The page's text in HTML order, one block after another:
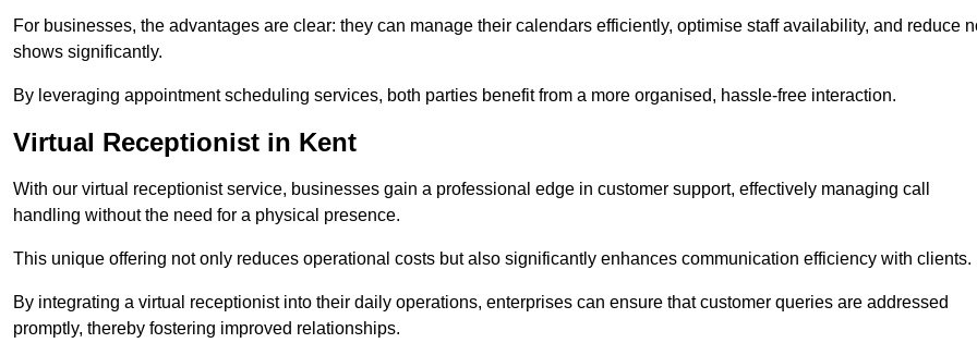
For businesses, the advantages are clear: they can manage their calendars efficiently, optimise staff availability, and reduce
shows significantly.
By leveraging appointment scheduling services, both parties benefit from a more organised, hassle-free interaction.
Virtual Receptionist in Kent
With our virtual receptionist service, businesses gain a professional edge in customer support, effectively managing call
handling without the need for a physical presence.
This unique offering not only reduces operational costs but also significantly enhances communication efficiency with clients.
By integrating a virtual receptionist into their daily operations, enterprises can ensure that customer queries are addressed
promptly, thereby fostering improved relationships.